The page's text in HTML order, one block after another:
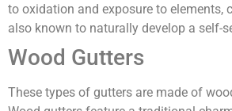
to oxidation and exposure to elements,
also known to naturally develop a self-
Wood Gutters
These types of gutters are made of